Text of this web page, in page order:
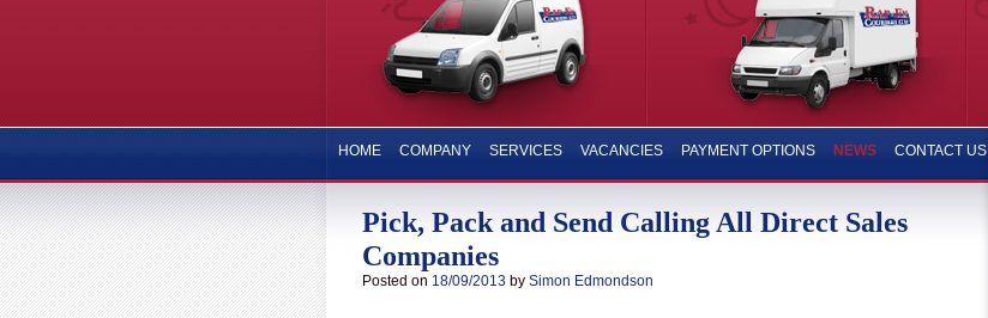
HOME COMPANY SERVICES VACANCIES PAYMENT OPTIONS NEWS CONTACT US
Pick, Pack and Send Calling All Direct Sales
Companies
Posted on 18/09/2013 by Simon Edmondson